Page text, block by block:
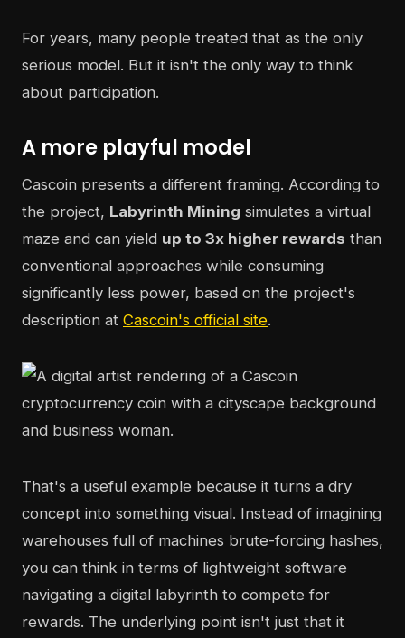
For years, many people treated that as the only
serious model. But it isn't the only way to think
about participation.
A more playful model
Cascoin presents a different framing. According to
the project, Labyrinth Mining simulates a virtual
maze and can yield up to 3x higher rewards than
conventional approaches while consuming
significantly less power, based on the project's
description at Cascoin's official site.
That's a useful example because it turns a dry
concept into something visual. Instead of imagining
warehouses full of machines brute-forcing hashes,
you can think in terms of lightweight software
navigating a digital labyrinth to compete for
rewards. The underlying point isn't just that it